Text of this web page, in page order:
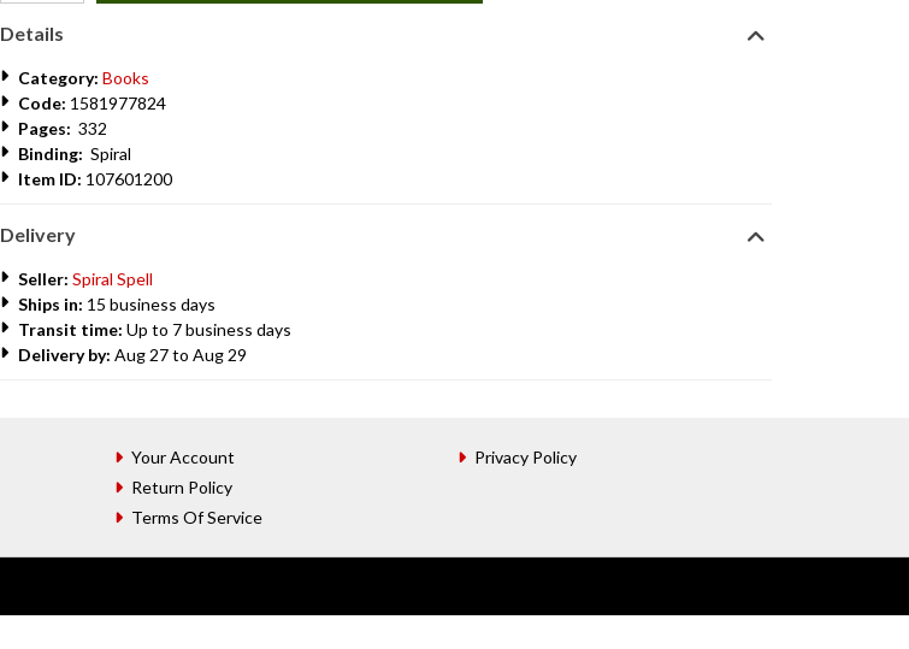
Details
Category: Books
Code: 1581977824
Pages: 332
Binding: Spiral
Item ID: 107601200
Delivery
Seller: Spiral Spell
Ships in: 15 business days
Transit time: Up to 7 business days
Delivery by: Aug 27 to Aug 29
Your Account
Return Policy
Terms Of Service
Privacy Policy